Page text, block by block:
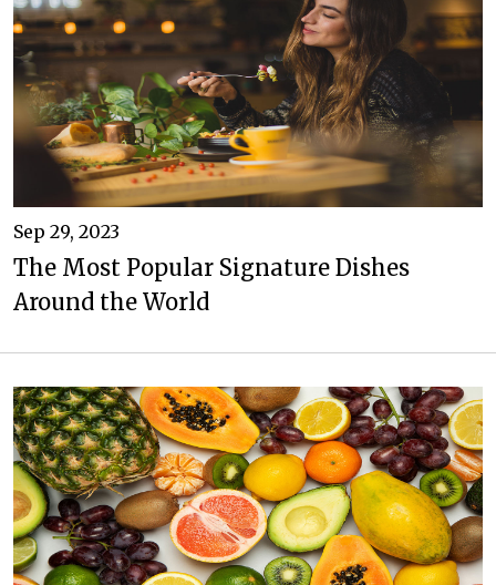
Sep 29, 2023
The Most Popular Signature Dishes
Around the World